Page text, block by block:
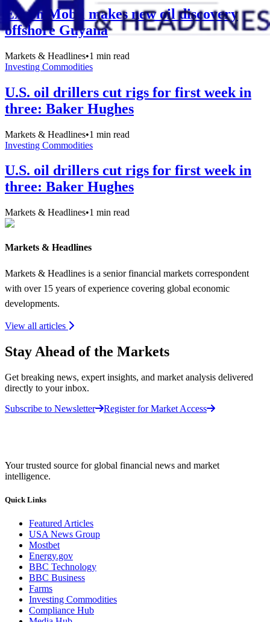
Exxon Mobil makes new oil discovery
offshore Guyana
Markets & Headlines•1 min read
Investing Commodities
U.S. oil drillers cut rigs for first week in
three: Baker Hughes
Markets & Headlines•1 min read
Investing Commodities
U.S. oil drillers cut rigs for first week in
three: Baker Hughes
Markets & Headlines•1 min read
Markets & Headlines
Markets & Headlines is a senior financial markets correspondent
with over 15 years of experience covering global economic
developments.
View all articles
Stay Ahead of the Markets
Get breaking news, expert insights, and market analysis delivered
directly to your inbox.
Subscribe to Newsletter
Register for Market Access
Your trusted source for global financial news and market
intelligence.
Quick Links
Featured Articles
USA News Group
Mostbet
Energy.gov
BBC Technology
BBC Business
Farms
Investing Commodities
Compliance Hub